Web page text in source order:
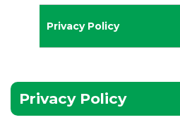
Privacy Policy
Privacy Policy